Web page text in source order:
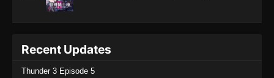
Recent Updates
Thunder 3 Episode 5